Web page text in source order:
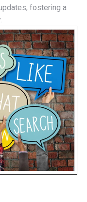
fostering a